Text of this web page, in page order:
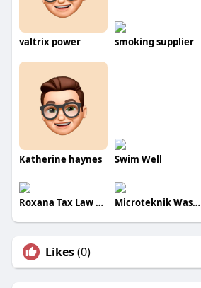
valtrix power smoking supplier
Katherine haynes Swim Well
Roxana Tax Law Ventures Microteknik Wastesolutions
Likes(0)